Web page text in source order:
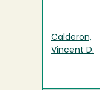
Calderon,
Vincent D.